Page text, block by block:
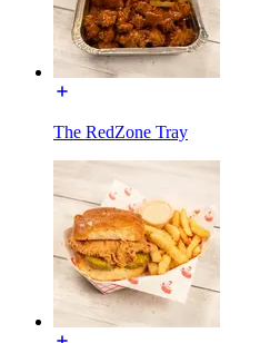
The RedZone Tray